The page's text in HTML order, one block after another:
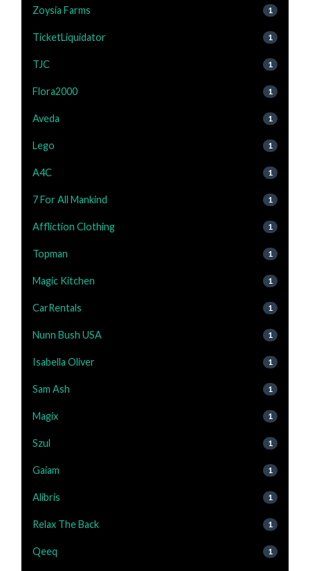
Zoysia Farms 1
TicketLiquidator 1
TJC 1
Flora2000 1
Aveda 1
Lego 1
A4C 1
7 For All Mankind 1
Affliction Clothing 1
Topman 1
Magic Kitchen 1
CarRentals 1
Nunn Bush USA 1
Isabella Oliver 1
Sam Ash 1
Magix 1
Szul 1
Gaiam 1
Alibris 1
Relax The Back 1
Qeeq 1